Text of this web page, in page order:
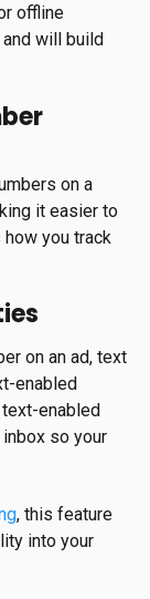
offline
will build
on a
it easier to
you track
on an ad, text
enabled
text-enabled
so your
, this feature
into your